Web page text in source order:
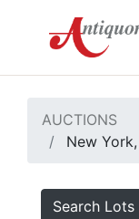
AUCTIONS
New
Search Lots